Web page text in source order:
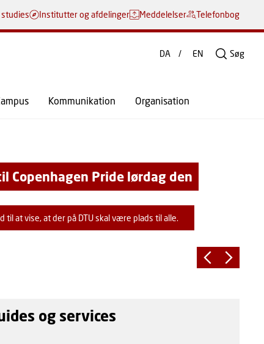
studies Institutter og afdelinger Meddelelser Telefonbog
Kommunikation Organisation
DA EN Søg
Copenhagen Pride lørdag den
til at vise, at der på DTU skal være plads til alle.
og services